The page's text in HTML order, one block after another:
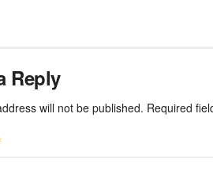
Reply
will not be published. Required